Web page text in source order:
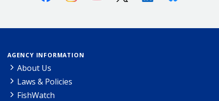
AGENCY INFORMATION
About Us
Laws & Policies
FishWatch